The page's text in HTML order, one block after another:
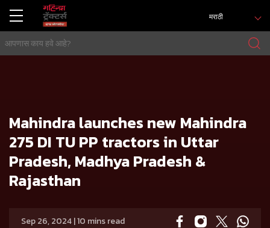
मराठी
Mahindra launches new Mahindra
275 DI TU PP tractors in Uttar
Pradesh, Madhya Pradesh &
Rajasthan
Sep 26, 2024 | 10 mins read